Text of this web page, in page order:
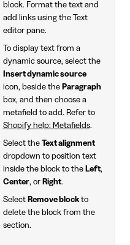
block. Format the text and
add links using the Text
editor pane.
To display text from a
dynamic source, select the
Insert dynamic source
icon, beside the Paragraph
box, and then choose a
metafield to add. Refer to
Shopify help: Metafields.
Select the Text alignment
dropdown to position text
inside the block to the Left,
Center, or Right.
Select Remove blockto
delete the block from the
section.